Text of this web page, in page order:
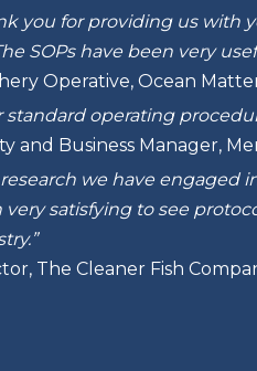
you for providing us with
SOPs have been very
Operative, Ocean
standard operating
and Business Manager,
research we have engaged
very satisfying to see
The Cleaner Fish